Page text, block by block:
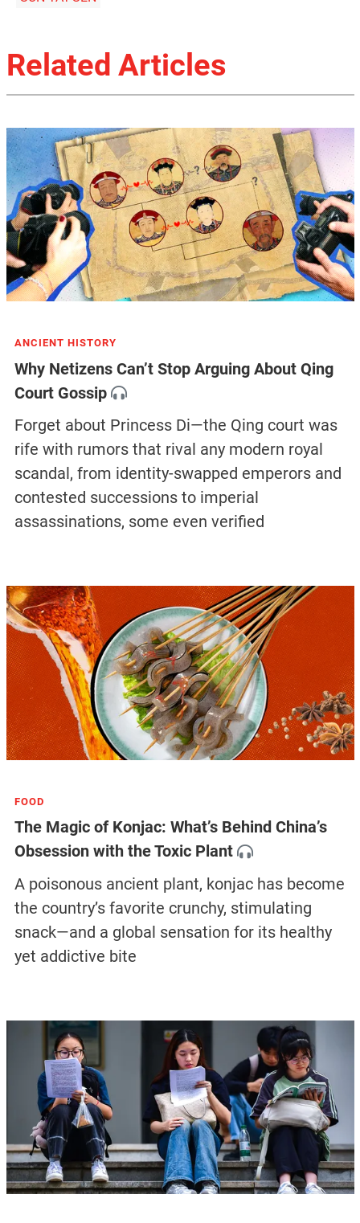
Related Articles
ANCIENT HISTORY
Why Netizens Can’t Stop Arguing About Qing
Court Gossip
Forget about Princess Di—the Qing court was
rife with rumors that rival any modern royal
scandal, from identity-swapped emperors and
contested successions to imperial
assassinations, some even verified
FOOD
The Magic of Konjac: What’s Behind China’s
Obsession with the Toxic Plant
A poisonous ancient plant, konjac has become
the country’s favorite crunchy, stimulating
snack—and a global sensation for its healthy
yet addictive bite